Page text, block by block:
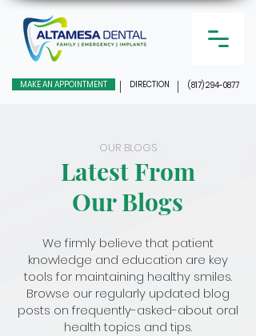
MAKE AN APPOINTMENT (817) 294-0877
DIRECTION
OUR BLOGS
Latest From
Our Blogs
We firmly believe that patient
knowledge and education are key
tools for maintaining healthy smiles.
Browse our regularly updated blog
posts on frequently-asked-about oral
health topics and tips.